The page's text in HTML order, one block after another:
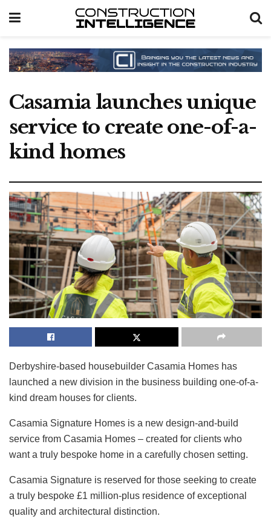
Casamia launches unique
service to create one-of-a-
kind homes
Derbyshire-based housebuilder Casamia Homes has
launched a new division in the business building one-of-a-
kind dream houses for clients.
Casamia Signature Homes is a new design-and-build
service from Casamia Homes – created for clients who
want a truly bespoke home in a carefully chosen setting.
Casamia Signature is reserved for those seeking to create
a truly bespoke £1 million-plus residence of exceptional
quality and architectural distinction.